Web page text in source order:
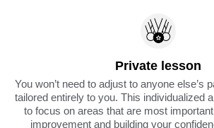
Private lesson
You won’t need to adjust to anyone else’s
tailored entirely to you. This individualized
to focus on areas that are most
improvement and building your